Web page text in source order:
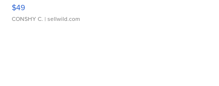
$49
CONSHY C. | sellwild.com